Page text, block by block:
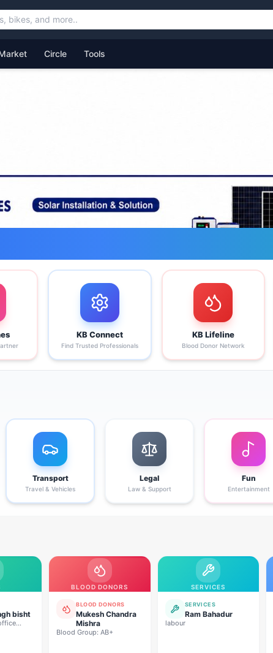
Circle Tools
KB Connect
Find Trusted Professionals
KB Lifeline
Blood Donor Network
Transport
Travel & Vehicles
Legal
Law & Support
Fun
Entertainment
bisht
BLOOD DONORS
BLOOD DONORS
Mukesh Chandra
Mishra
Blood Group: AB+
SERVICES
SERVICES
Ram Bahadur
labour